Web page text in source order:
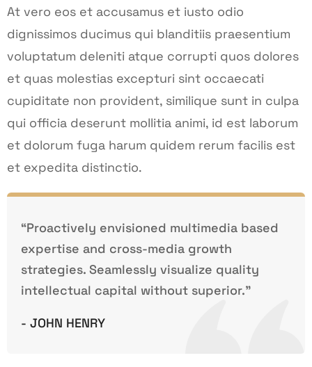
At vero eos et accusamus et iusto odio
dignissimos ducimus qui blanditiis praesentium
voluptatum deleniti atque corrupti quos dolores
et quas molestias excepturi sint occaecati
cupiditate non provident, similique sunt in culpa
qui officia deserunt mollitia animi, id est laborum
et dolorum fuga harum quidem rerum facilis est
et expedita distinctio.
“Proactively envisioned multimedia based
expertise and cross-media growth
strategies. Seamlessly visualize quality
intellectual capital without superior.”
- JOHN HENRY